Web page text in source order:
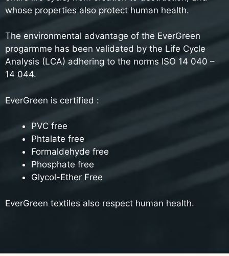
whose properties also protect human health.
The environmental advantage of the EverGreen
progarmme has been validated by the Life Cycle
Analysis (LCA) adhering to the norms ISO 14 040 –
14 044.
EverGreen is certified :
PVC free
Phtalate free
Formaldehyde free
Phosphate free
Glycol-Ether Free
EverGreen textiles also respect human health.